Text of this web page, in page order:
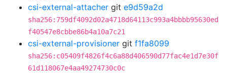
csi-external-attacher git e9d59a2d
sha256:759df4092d02a4718d64113c993a4bbbb95630ed
f40547e8cbbe86b4a10a7c21
csi-external-provisioner git f1fa8099
sha256:c05409f4826f4c6a88d406590d77fac4e1d7e30f
61d118067e4aa49274730c0c